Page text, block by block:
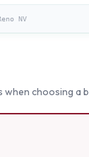
NV
choosing a